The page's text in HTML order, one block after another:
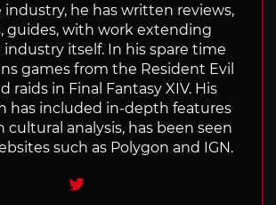
industry, he has written reviews,
guides, with work extending
itself. In his spare time
games from the Resident Evil
raids in Final Fantasy XIV. His
has included in-depth features
cultural analysis, has been seen
such as Polygon and IGN.
Twitter